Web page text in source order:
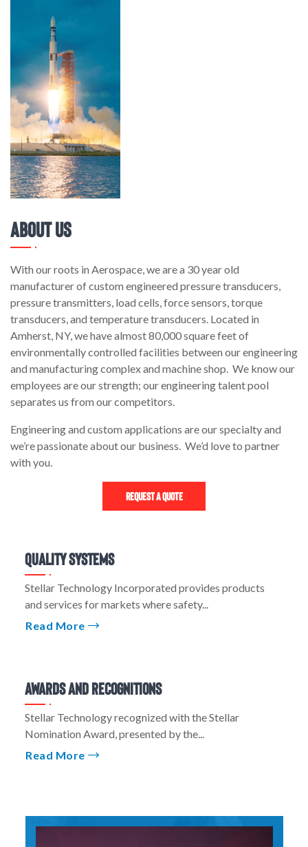
About Us
With our roots in Aerospace, we are a 30 year old
manufacturer of custom engineered pressure transducers,
pressure transmitters, load cells, force sensors, torque
transducers, and temperature transducers. Located in
Amherst, NY, we have almost 80,000 square feet of
environmentally controlled facilities between our engineering
and manufacturing complex and machine shop. We know our
employees are our strength; our engineering talent pool
separates us from our competitors.
Engineering and custom applications are our specialty and
we’re passionate about our business. We’d love to partner
with you.
Request a Quote
Quality Systems
Stellar Technology Incorporated provides products
and services for markets where safety...
Read More
Awards And Recognitions
Stellar Technology recognized with the Stellar
Nomination Award, presented by the...
Read More